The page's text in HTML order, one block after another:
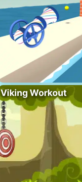
Viking Workout